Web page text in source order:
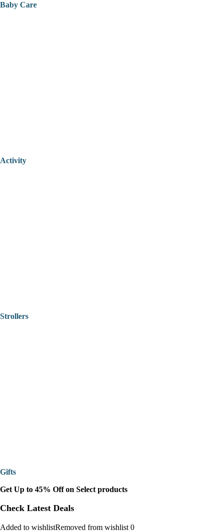
Baby Care
Activity
Strollers
Gifts
Get Up to 45% Off on Select products
Check Latest Deals
Added to wishlistRemoved from wishlist 0